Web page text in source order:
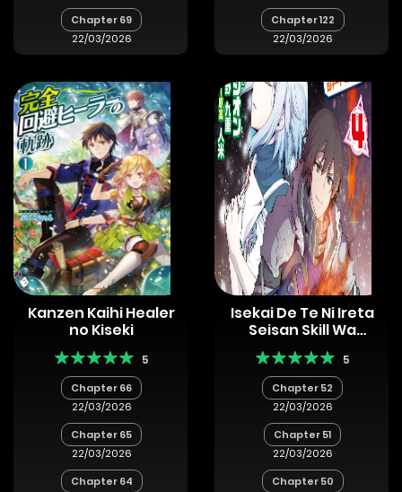
Chapter 69
22/03/2026
Chapter 122
22/03/2026
Kanzen Kaihi Healer
no Kiseki
5
Chapter 66
22/03/2026
Chapter 65
22/03/2026
Chapter 64
Isekai De Te Ni Ireta
Seisan Skill Wa
Saikyou Datta You
Desu
5
Chapter 52
22/03/2026
Chapter 51
22/03/2026
Chapter 50